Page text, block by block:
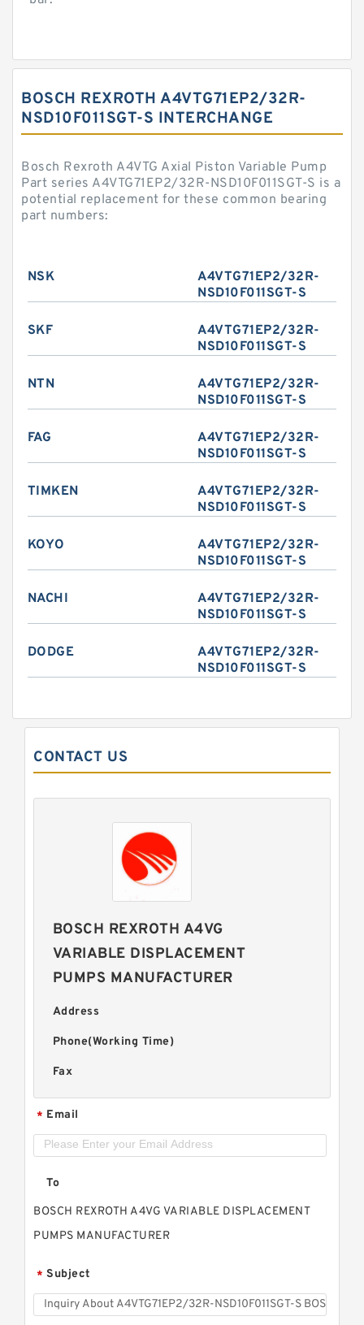
BOSCH REXROTH A4VTG71EP2/32R-
NSD10F011SGT-S INTERCHANGE
Bosch Rexroth A4VTG Axial Piston Variable Pump
Part series A4VTG71EP2/32R-NSD10F011SGT-S is a
potential replacement for these common bearing
part numbers:
NSK
A4VTG71EP2/32R-
NSD10F011SGT-S
SKF
A4VTG71EP2/32R-
NSD10F011SGT-S
NTN
A4VTG71EP2/32R-
NSD10F011SGT-S
FAG
A4VTG71EP2/32R-
NSD10F011SGT-S
TIMKEN
A4VTG71EP2/32R-
NSD10F011SGT-S
KOYO
A4VTG71EP2/32R-
NSD10F011SGT-S
NACHI
A4VTG71EP2/32R-
NSD10F011SGT-S
DODGE
A4VTG71EP2/32R-
NSD10F011SGT-S
CONTACT US
BOSCH REXROTH A4VG
VARIABLE DISPLACEMENT
PUMPS MANUFACTURER
Address
Phone(Working Time)
Fax
* Email
To
BOSCH REXROTH A4VG VARIABLE DISPLACEMENT
PUMPS MANUFACTURER
* Subject